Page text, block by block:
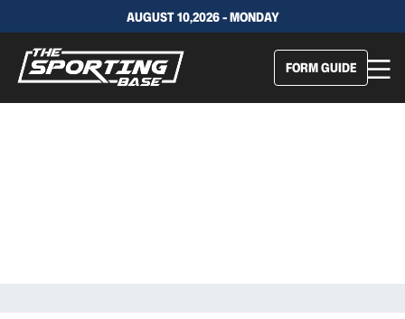
AUGUST 10,2026 - MONDAY
FORM GUIDE